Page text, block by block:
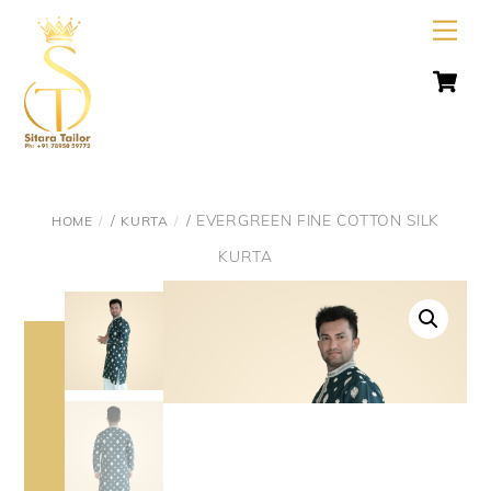
content
HOME / KURTA
/ EVERGREEN FINE COTTON SILK
KURTA